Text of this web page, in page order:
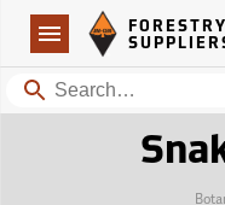
Navigation
Forestry Suppliers Logo
FORESTRY
Search